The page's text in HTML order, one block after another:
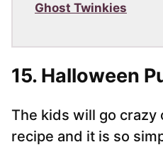
Ghost Twinkies
15. Halloween
The kids will go crazy
recipe and it is so